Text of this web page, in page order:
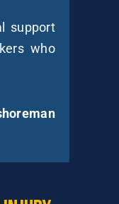
support
who